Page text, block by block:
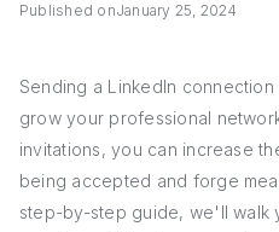
Published onJanuary 25, 2024
Sending a LinkedIn
grow your professional
invitations, you can increase
being accepted and forge
step-by-step guide, we'll walk